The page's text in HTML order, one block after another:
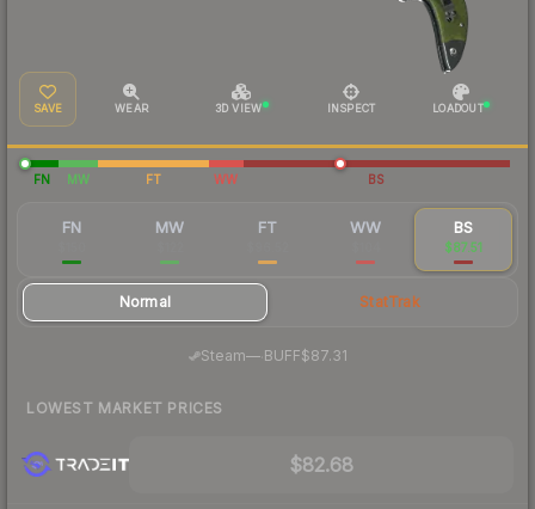
SAVE WEAR 3D VIEW INSPECT LOADOUT
FN MW FT WW BS
FN MW FT WW BS
$87.51
Normal StatTrak
Steam—· BUFF$87.31
LOWEST MARKET PRICES
$82.68